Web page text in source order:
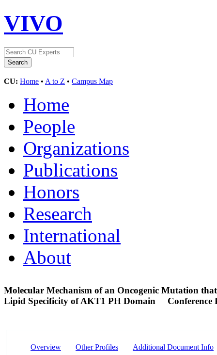
VIVO
CU: Home • A to Z • Campus Map
Home
People
Organizations
Publications
Honors
Research
International
About
Molecular Mechanism of an Oncogenic Mutation
Lipid Specificity of AKT1 PH Domain
Conference
Overview Other Profiles Additional Document Info